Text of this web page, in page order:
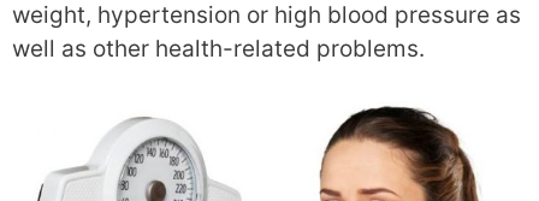
weight, hypertension or high blood pressure as
well as other health-related problems.